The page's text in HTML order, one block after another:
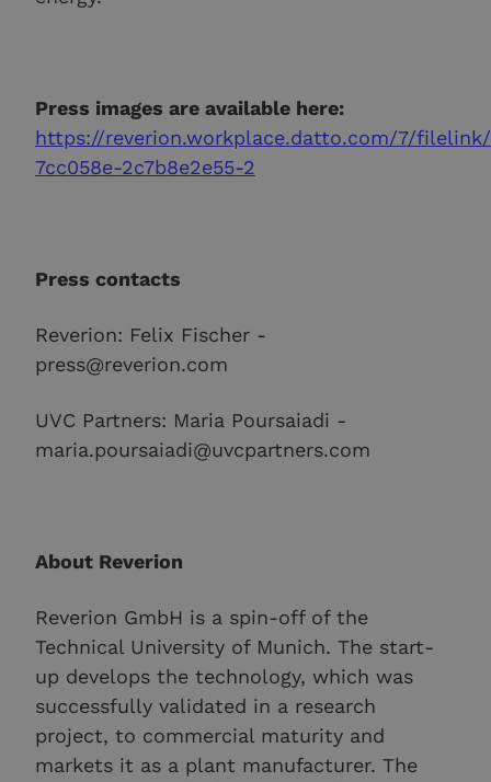
Press images are available here:
https://reverion.workplace.datto.com/7/
7cc058e-2c7b8e2e55-2
Press contacts
Reverion: Felix Fischer -
press@reverion.com
UVC Partners: Maria Poursaiadi -
maria.poursaiadi@uvcpartners.com
About Reverion
Reverion GmbH is a spin-off of the
Technical University of Munich. The start-
up develops the technology, which was
successfully validated in a research
project, to commercial maturity and
markets it as a plant manufacturer. The